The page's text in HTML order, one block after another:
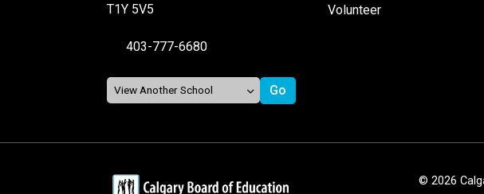
T1Y 5V5
403-777-6680
Volunteer
© 2026